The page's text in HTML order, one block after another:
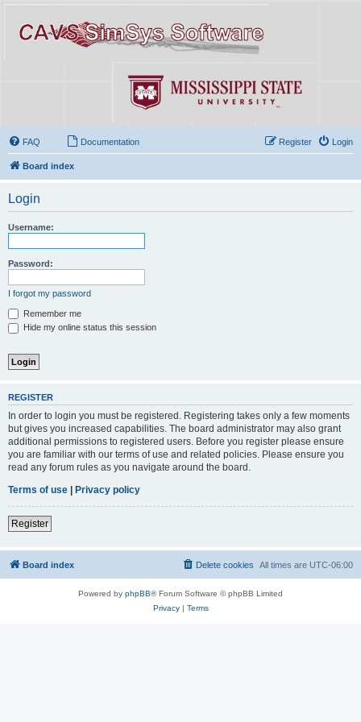
FAQ Documentation Login
Register
Board index
Login
Username:
Password:
I forgot my password
Remember me
Hide my online status this session
REGISTER
In order to login you must be registered. Registering takes only a few moments
but gives you increased capabilities. The board administrator may also grant
additional permissions to registered users. Before you register please ensure
you are familiar with our terms of use and related policies. Please ensure you
read any forum rules as you navigate around the board.
Terms of use
Privacy policy
Register
Board index All times are UTC-06:00
Delete cookies
Powered by phpBB® Forum Software © phpBB Limited
Privacy| Terms